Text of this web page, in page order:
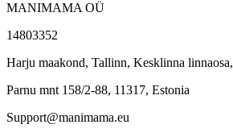
MANIMAMA OÜ
14803352
Harju maakond, Tallinn, Kesklinna linnaosa,
Pаrnu mnt 158/2-88, 11317, Estonia
Support@manimama.eu